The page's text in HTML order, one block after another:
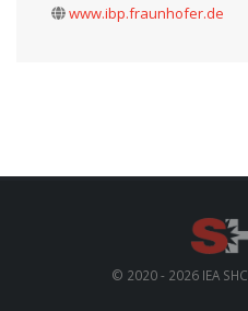
www.ibp.fraunhofer.de
© 2020 - 2026 IEA